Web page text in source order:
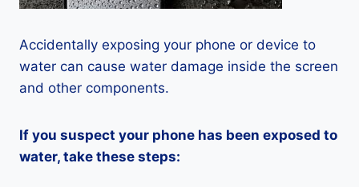
Accidentally exposing your phone or device to
water can cause water damage inside the screen
and other components.
If you suspect your phone has been exposed to
water, take these steps: